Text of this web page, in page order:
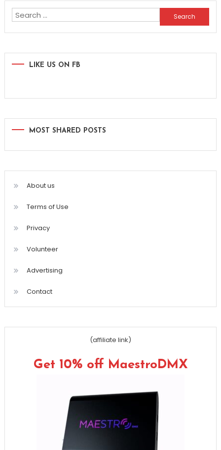
Search
for:
LIKE US ON FB
MOST SHARED POSTS
About us
Terms of Use
Privacy
Volunteer
Advertising
Contact
(affiliate link)
Get 10% off MaestroDMX